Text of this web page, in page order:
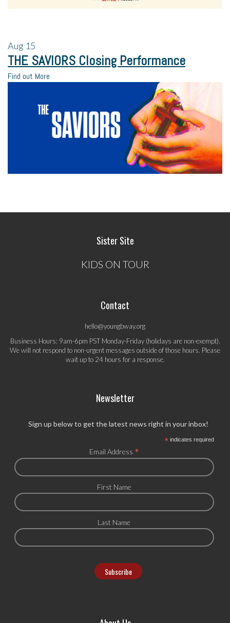
Aug 15
THE SAVIORS Closing Performance
Find out More
Sister Site
KIDS ON TOUR
Contact
hello@youngbway.org
Business Hours: 9am-6pm PST Monday-Friday (holidays are non-exempt).
We will not respond to non-urgent messages outside of those hours. Please
wait up to 24 hours for a response.
Newsletter
Sign up below to get the latest news right in your inbox!
*indicates required
Email Address *
First Name
Last Name